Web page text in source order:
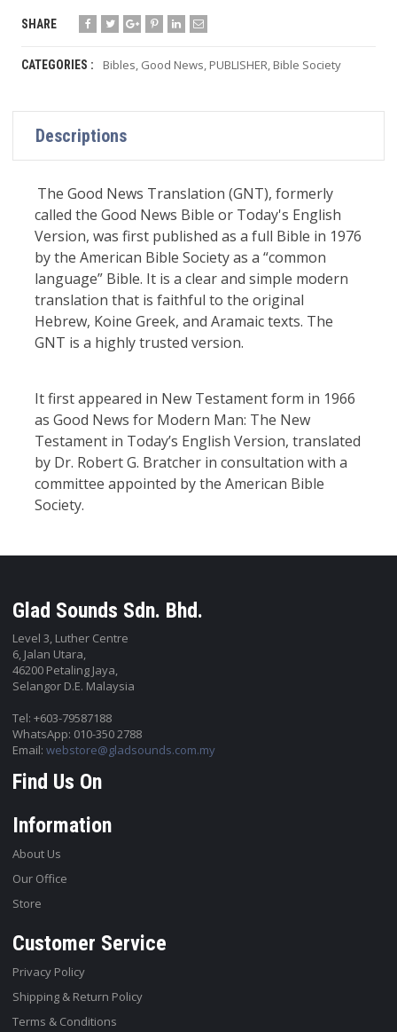
SHARE
CATEGORIES : Bibles, Good News, PUBLISHER, Bible Society
Descriptions
The Good News Translation (GNT), formerly
called the Good News Bible or Today's English
Version, was first published as a full Bible in 1976
by the American Bible Society as a “common
language” Bible. It is a clear and simple modern
translation that is faithful to the original
Hebrew, Koine Greek, and Aramaic texts. The
GNT is a highly trusted version.
It first appeared in New Testament form in 1966
as Good News for Modern Man: The New
Testament in Today’s English Version, translated
by Dr. Robert G. Bratcher in consultation with a
committee appointed by the American Bible
Society.
Glad Sounds Sdn. Bhd.
Level 3, Luther Centre
6, Jalan Utara,
46200 Petaling Jaya,
Selangor D.E. Malaysia
Tel: +603-79587188
WhatsApp: 010-350 2788
Email:webstore@gladsounds.com.my
Find Us On
Information
About Us
Our Office
Store
Customer Service
Privacy Policy
Shipping & Return Policy
Terms & Conditions